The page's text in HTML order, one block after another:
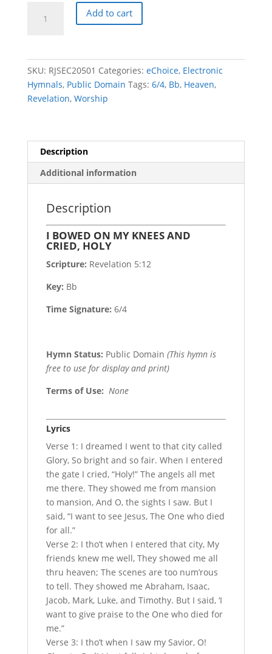
BOWED
CRIED,
Add to cart
SKU: RJSEC20501 Categories: eChoice, Electronic
Hymnals, Public Domain Tags: 6/4, Bb, Heaven,
Revelation, Worship
Description
Additional information
Description
I BOWED ON MY KNEES AND
CRIED, HOLY
Scripture: Revelation 5:12
Key: Bb
Time Signature: 6/4
Hymn Status: Public Domain (This hymn is
free to use for display and print)
Terms of Use: None
Lyrics
Verse 1: I dreamed I went to that city called
Glory, So bright and so fair. When I entered
the gate I cried, “Holy!” The angels all met
me there. They showed me from mansion
to mansion, And O, the sights I saw. But I
said, “I want to see Jesus, The One who died
for all.”
Verse 2: I tho’t when I entered that city, My
friends knew me well, They showed me all
thru heaven; The scenes are too num’rous
to tell. They showed me Abraham, Isaac,
Jacob, Mark, Luke, and Timothy. But I said, ‘I
want to give praise to the One who died for
me.”
Verse 3: I tho’t when I saw my Savior, O!